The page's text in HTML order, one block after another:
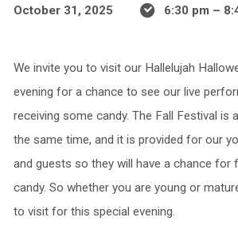
October 31, 2025 6:30 pm –
We invite you to visit our Hallelujah
evening for a chance to see our live
receiving some candy. The Fall Festival is
the same time, and it is provided for our
and guests so they will have a chance for
candy. So whether you are young or
to visit for this special evening.